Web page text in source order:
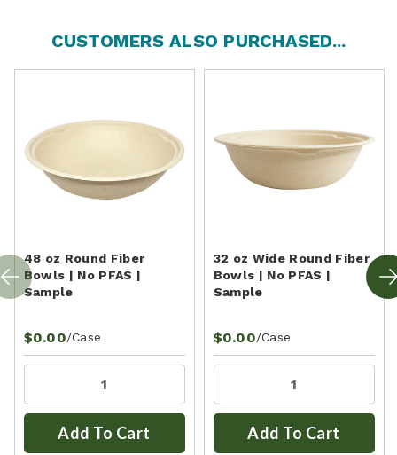
CUSTOMERS ALSO PURCHASED...
48 oz Round Fiber
Bowls | No PFAS |
Sample
$0.00/Case
Add To Cart
32 oz Wide Round Fiber
Bowls | No PFAS |
Sample
$0.00/Case
Add To Cart